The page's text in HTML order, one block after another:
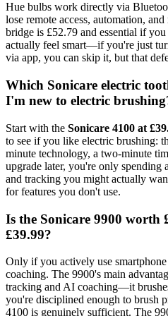
Hue bulbs work directly via
lose remote access, automation,
bridge is £52.79 and essential if
actually feel smart—if you're just
via app, you can skip it, but that
Which Sonicare electric
I'm new to electric
Start with the Sonicare 4100 at
to see if you like electric brushing:
minute technology, a two-minute
upgrade later, you're only spending
and tracking you might actually
for features you don't use.
Is the Sonicare 9900 worth
£39.99?
Only if you actively use
coaching. The 9900's main
tracking and AI coaching—it
you're disciplined enough to brush
4100 is genuinely sufficient. The